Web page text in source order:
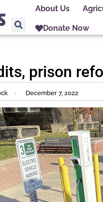
About Us
Donate Now
prison
December 7, 2022